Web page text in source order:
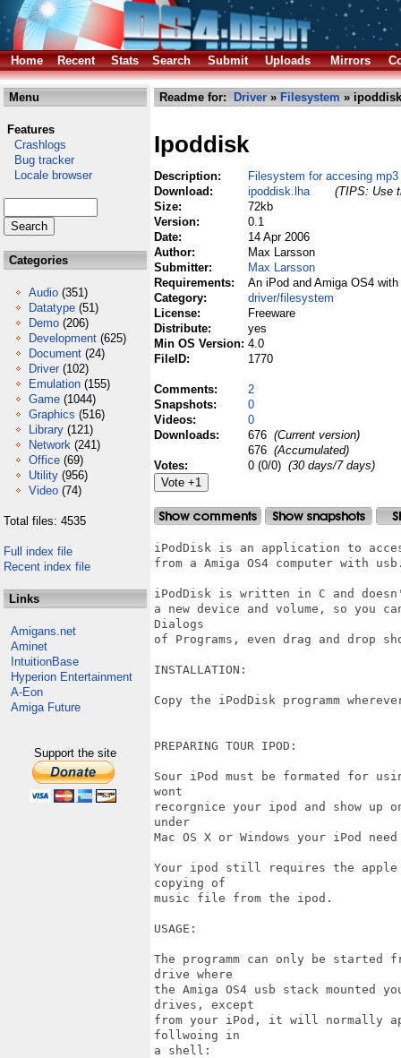
Home Recent Stats Search Submit Uploads Mirrors
Menu
Features
Crashlogs
Bug tracker
Locale browser
Categories
Audio (351)
Datatype (51)
Demo (206)
Development (625)
Document (24)
Driver (102)
Emulation (155)
Game (1044)
Graphics (516)
Library (121)
Network (241)
Office (69)
Utility (956)
Video (74)
Total files: 4535
Full index file
Recent index file
Links
Amigans.net
Aminet
IntuitionBase
Hyperion Entertainment
A-Eon
Amiga Future
Support the site
Readme for: Driver » Filesystem »
Ipoddisk
Description:
Filesystem for accesing
Download:
ipoddisk.lha
(TIPS: Use
Size:
72kb
Version:
0.1
Date:
14 Apr 2006
Author:
Max Larsson
Submitter:
Max Larsson
Requirements:
An iPod and Amiga OS4 with
Category:
driver/filesystem
License:
Freeware
Distribute:
yes
Min OS Version: 4.0
FileID:
1770
Comments:
2
Snapshots:
0
Videos:
0
Downloads:
676 (Current version)
676 (Accumulated)
Votes:
0 (0/0) (30 days/7 days)
iPodDisk is an application to
from a Amiga OS4 computer with
iPodDisk is written in C and
a new device and volume, so you
Dialogs
of Programs, even drag and drop
INSTALLATION:
Copy the iPodDisk programm
PREPARING TOUR IPOD:
Sour iPod must be formated for
wont
recorgnice your ipod and show up
under
Mac OS X or Windows your iPod
Your ipod still requires the apple
copying of
music file from the ipod.
USAGE:
The programm can only be
drive where
the Amiga OS4 usb stack mounted
drives, except
from your iPod, it will normally
follwoing in
a shell: